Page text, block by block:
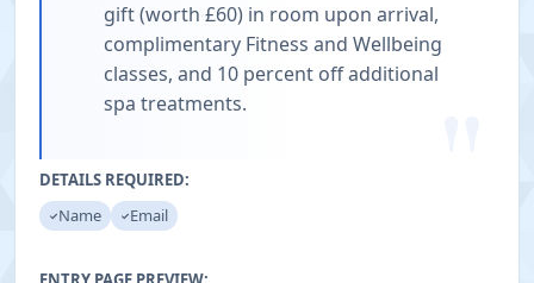
gift (worth £60) in room upon arrival,
complimentary Fitness and Wellbeing
classes, and 10 percent off additional
spa treatments.
DETAILS REQUIRED:
Name
Email